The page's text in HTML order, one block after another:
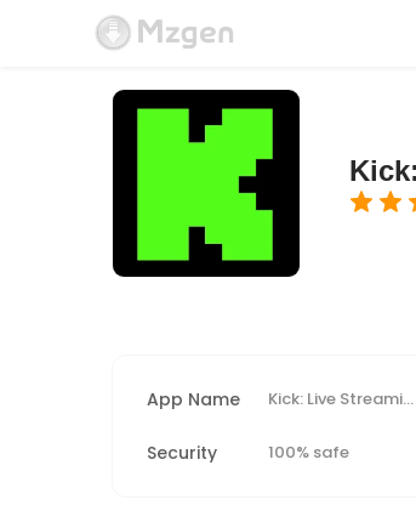
App Name Kick: Live Streaming
Security 100% safe